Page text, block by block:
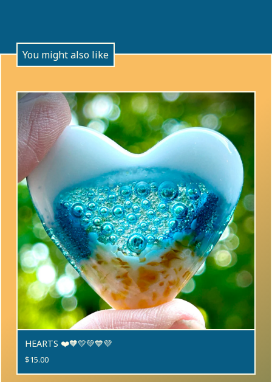
You might also like
HEARTS ❤️🧡💛💚💙💜
$15.00